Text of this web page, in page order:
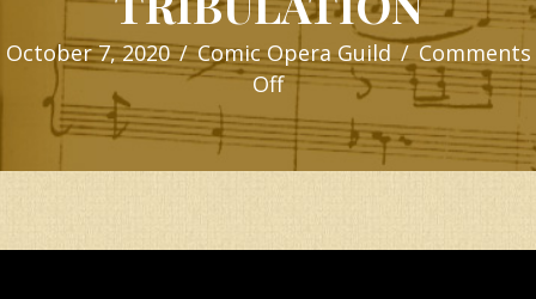
October 7, 2020/Comic Opera Guild/Comments
Offon
BOWED
WITH
TRIBULATION